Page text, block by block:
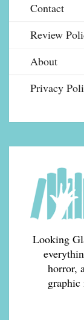
Contact
Review
About
Privacy
Looking
horror,
graphic